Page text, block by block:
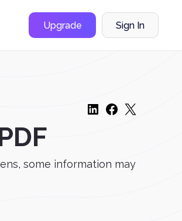
Upgrade Sign In
some information may